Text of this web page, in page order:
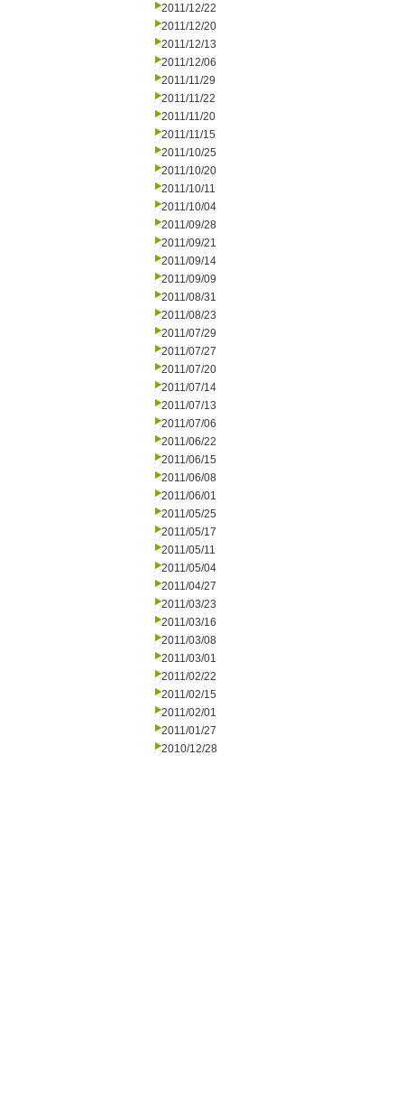
2011/12/22
2011/12/20
2011/12/13
2011/12/06
2011/11/29
2011/11/22
2011/11/20
2011/11/15
2011/10/25
2011/10/20
2011/10/11
2011/10/04
2011/09/28
2011/09/21
2011/09/14
2011/09/09
2011/08/31
2011/08/23
2011/07/29
2011/07/27
2011/07/20
2011/07/14
2011/07/13
2011/07/06
2011/06/22
2011/06/15
2011/06/08
2011/06/01
2011/05/25
2011/05/17
2011/05/11
2011/05/04
2011/04/27
2011/03/23
2011/03/16
2011/03/08
2011/03/01
2011/02/22
2011/02/15
2011/02/01
2011/01/27
2010/12/28